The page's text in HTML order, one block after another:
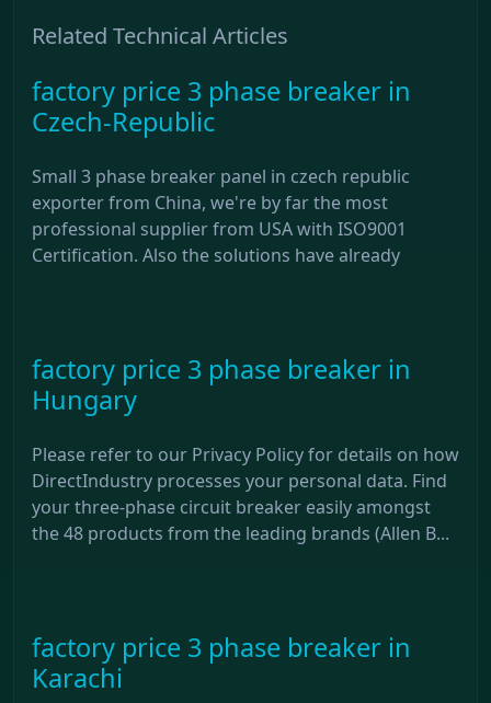
Related Technical Articles
factory price 3 phase breaker in
Czech-Republic
Small 3 phase breaker panel in czech republic
exporter from China, we're by far the most
professional supplier from USA with ISO9001
Certification. Also the solutions have already
factory price 3 phase breaker in
Hungary
Please refer to our Privacy Policy for details on how
DirectIndustry processes your personal data. Find
your three-phase circuit breaker easily amongst
the 48 products from the leading brands (Allen B...
factory price 3 phase breaker in
Karachi